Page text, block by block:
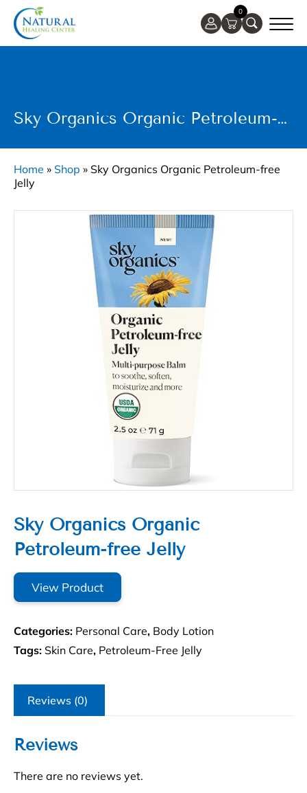
0
Sky Organics Organic Petroleum-Free Jelly
Home » Shop » Sky Organics Organic Petroleum-free
Jelly
Sky Organics Organic
Petroleum-free Jelly
View Product
Categories: Personal Care, Body Lotion
Tags: Skin Care, Petroleum-Free Jelly
Reviews (0)
Reviews
There are no reviews yet.